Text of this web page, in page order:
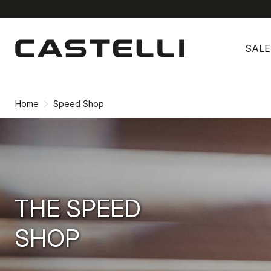
content
navigation
SALE
Home Speed Shop
THE SPEED
SHOP